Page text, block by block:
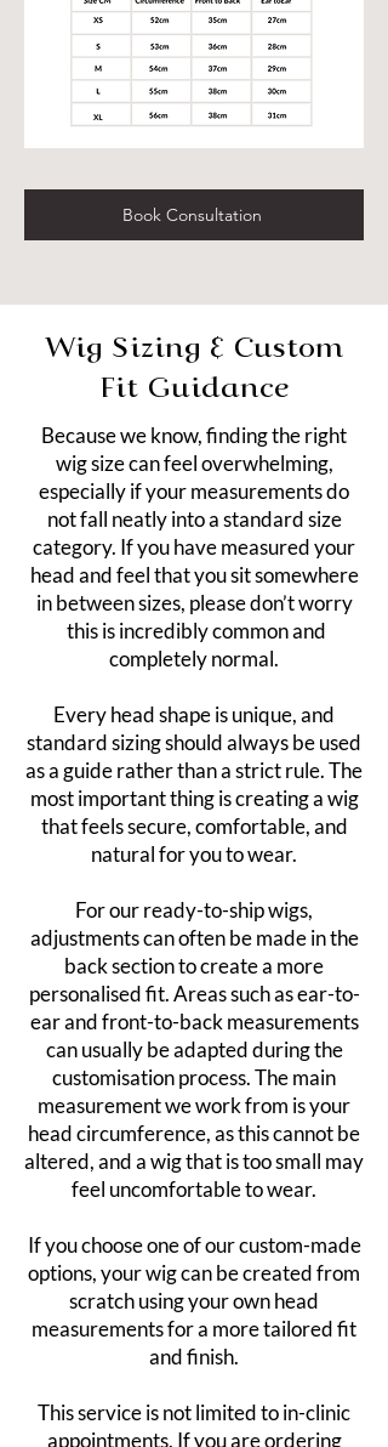
Book Consultation
Wig Sizing & Custom
Fit Guidance
Because we know, finding the right
wig size can feel overwhelming,
especially if your measurements do
not fall neatly into a standard size
category. If you have measured your
head and feel that you sit somewhere
in between sizes, please don’t worry
this is incredibly common and
completely normal.
Every head shape is unique, and
standard sizing should always be used
as a guide rather than a strict rule. The
most important thing is creating a wig
that feels secure, comfortable, and
natural for you to wear.
For our ready-to-ship wigs,
adjustments can often be made in the
back section to create a more
personalised fit. Areas such as ear-to-
ear and front-to-back measurements
can usually be adapted during the
customisation process. The main
measurement we work from is your
head circumference, as this cannot be
altered, and a wig that is too small may
feel uncomfortable to wear.
If you choose one of our custom-made
options, your wig can be created from
scratch using your own head
measurements for a more tailored fit
and finish.
This service is not limited to in-clinic
appointments. If you are ordering